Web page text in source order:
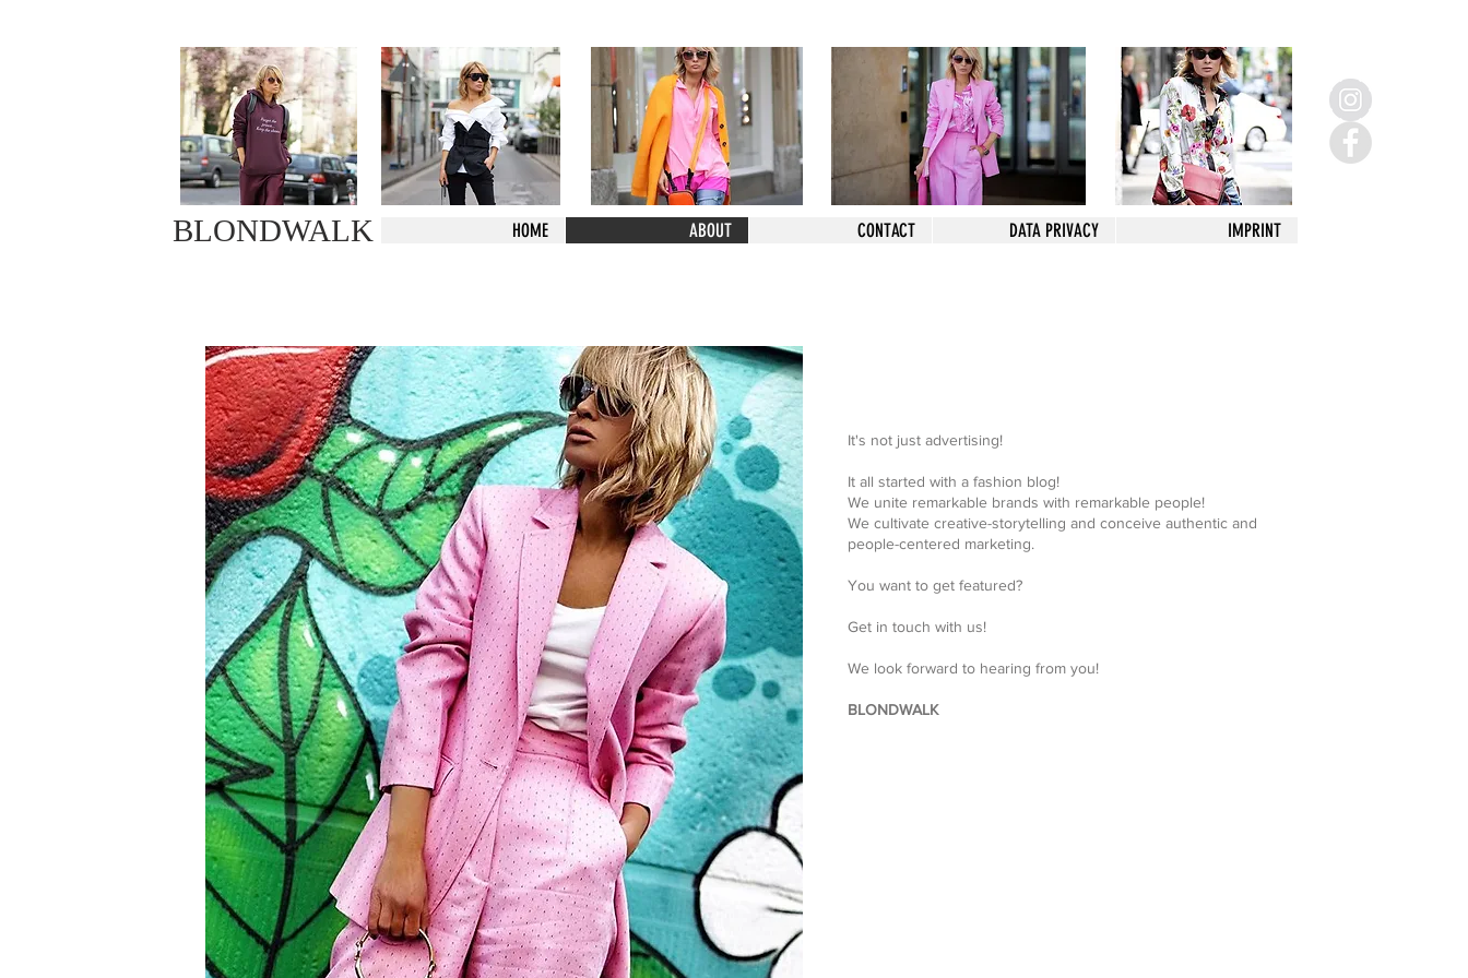
BLONDWALK HOME ABOUT CONTACT DATA PRIVACY IMPRINT
It's not just advertising!
It all started with a fashion blog!
We unite remarkable brands with remarkable people!
We cultivate creative-storytelling and conceive authentic and
people-centered marketing.
You want to get featured?
Get in touch with us!
We look forward to hearing from you!
BLONDWALK